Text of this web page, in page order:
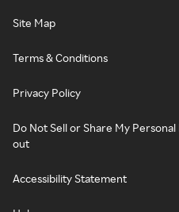
Site Map
Terms & Conditions
Privacy Policy
Do Not Sell or Share My
out
Accessibility Statement